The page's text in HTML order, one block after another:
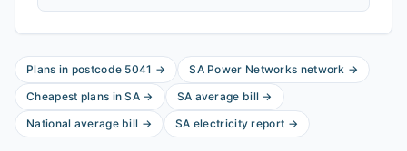
Plans in postcode 5041 → SA Power Networks network →
Cheapest plans inSA → SA average bill →
National average bill → SA electricity report →